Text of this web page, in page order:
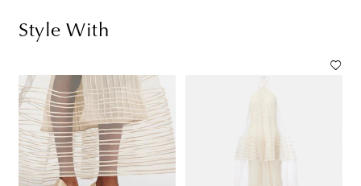
Style With